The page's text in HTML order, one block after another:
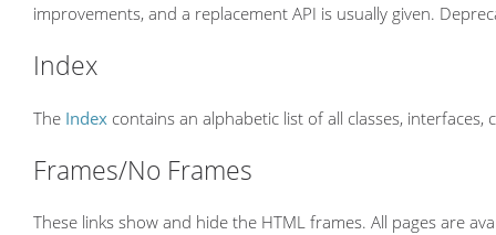
improvements, and a replacement API is usually given.
Index
The Index contains an alphabetic list of all classes,
Frames/No Frames
These links show and hide the HTML frames. All pages are